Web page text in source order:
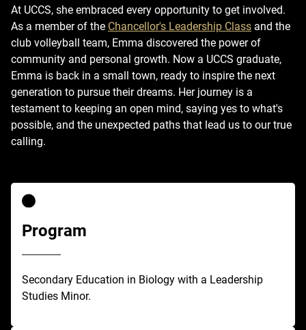
At UCCS, she embraced every opportunity to get involved.
As a member of the Chancellor's Leadership Class and the
club volleyball team, Emma discovered the power of
community and personal growth. Now a UCCS graduate,
Emma is back in a small town, ready to inspire the next
generation to pursue their dreams. Her journey is a
testament to keeping an open mind, saying yes to what's
possible, and the unexpected paths that lead us to our true
calling.
Program
Secondary Education in Biology with a Leadership
Studies Minor.